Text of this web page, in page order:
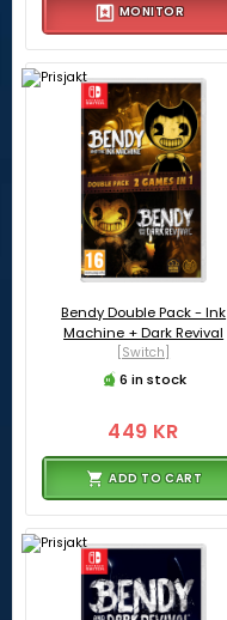
MONITOR
Bendy Double Pack - Ink
Machine + Dark Revival
[Switch]
6 in stock
449 KR
ADD TO CART